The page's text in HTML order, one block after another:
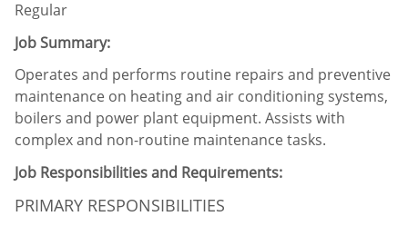
Regular
Job Summary:
Operates and performs routine repairs and preventive
maintenance on heating and air conditioning systems,
boilers and power plant equipment. Assists with
complex and non-routine maintenance tasks.
Job Responsibilities and Requirements:
PRIMARY RESPONSIBILITIES